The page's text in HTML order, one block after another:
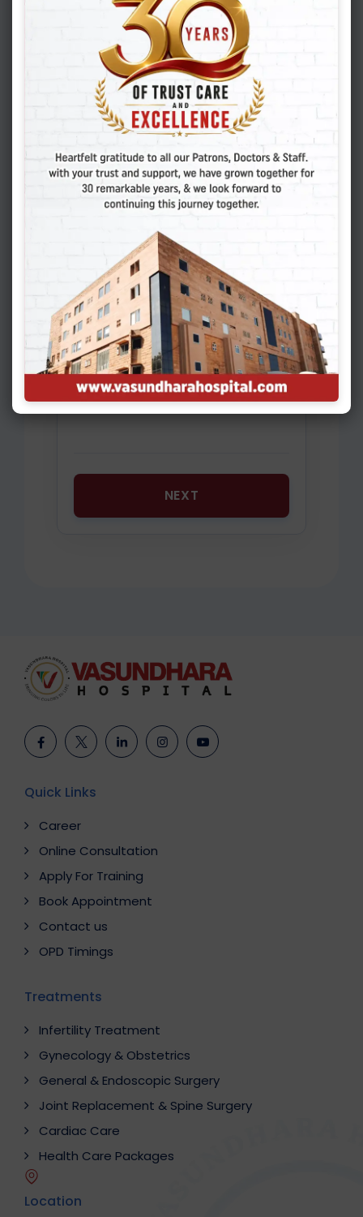
2
Patient Information*
New Patient
Existing Patient
Name of Patient*
Gender*
Select
Date of Birth*
NEXT
Quick Links
Career
Online Consultation
Apply For Training
Book Appointment
Contact us
OPD Timings
Treatments
Infertility Treatment
Gynecology & Obstetrics
General & Endoscopic Surgery
Joint Replacement & Spine Surgery
Cardiac Care
Health Care Packages
Location